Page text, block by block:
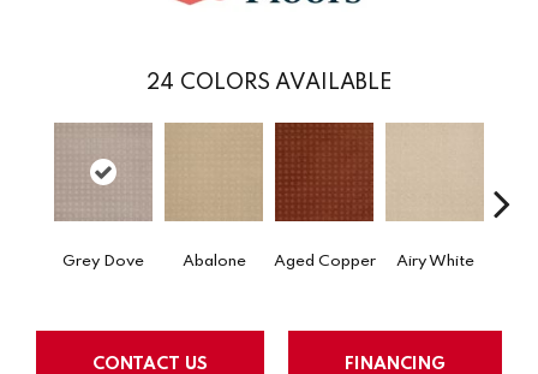
24 COLORS AVAILABLE
Grey Dove Abalone Aged Copper Airy White
CONTACT US FINANCING